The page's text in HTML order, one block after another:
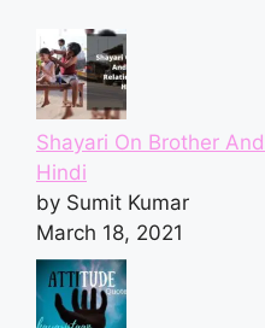
Shayari On Brother
Hindi
by Sumit Kumar
March 18, 2021